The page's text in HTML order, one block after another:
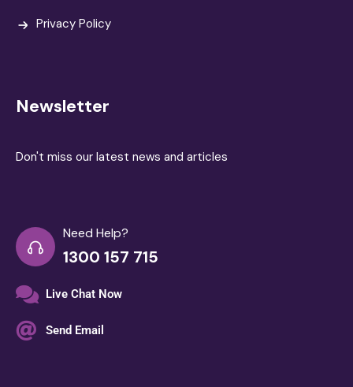
Privacy Policy
Newsletter
Don't miss our latest news and articles
Need Help?
1300 157 715
Live Chat Now
Send Email